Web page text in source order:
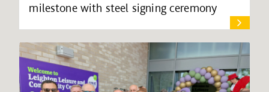
milestone with steel signing ceremony